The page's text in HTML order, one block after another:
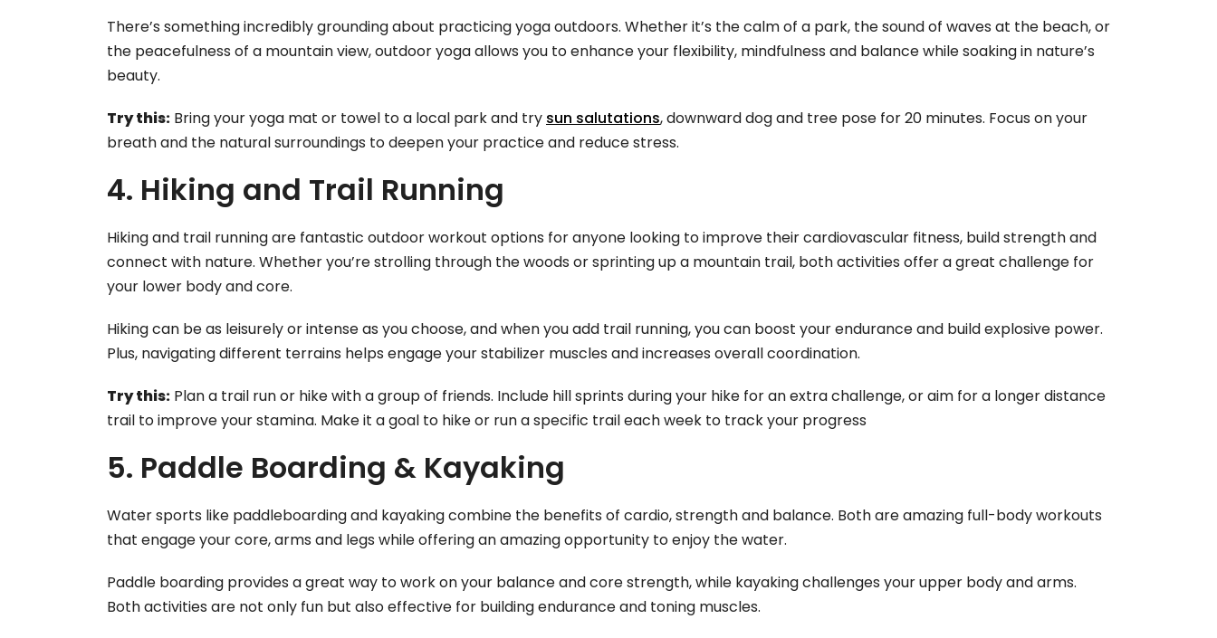
There’s something incredibly grounding about practicing yoga outdoors. Whether it’s the calm of a park, the sound of waves at the beach, or
the peacefulness of a mountain view, outdoor yoga allows you to enhance your flexibility, mindfulness and balance while soaking in nature’s
beauty.
Try this: Bring your yoga mat or towel to a local park and try sun salutations, downward dog and tree pose for 20 minutes. Focus on your
breath and the natural surroundings to deepen your practice and reduce stress.
4. Hiking and Trail Running
Hiking and trail running are fantastic outdoor workout options for anyone looking to improve their cardiovascular fitness, build strength and
connect with nature. Whether you’re strolling through the woods or sprinting up a mountain trail, both activities offer a great challenge for
your lower body and core.
Hiking can be as leisurely or intense as you choose, and when you add trail running, you can boost your endurance and build explosive power.
Plus, navigating different terrains helps engage your stabilizer muscles and increases overall coordination.
Try this: Plan a trail run or hike with a group of friends. Include hill sprints during your hike for an extra challenge, or aim for a longer distance
trail to improve your stamina. Make it a goal to hike or run a specific trail each week to track your progress
5. Paddle Boarding & Kayaking
Water sports like paddleboarding and kayaking combine the benefits of cardio, strength and balance. Both are amazing full-body workouts
that engage your core, arms and legs while offering an amazing opportunity to enjoy the water.
Paddle boarding provides a great way to work on your balance and core strength, while kayaking challenges your upper body and arms.
Both activities are not only fun but also effective for building endurance and toning muscles.